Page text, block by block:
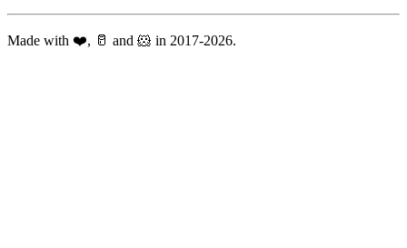
Made with ❤️, 🥛 and 🐹 in 2017-2026.